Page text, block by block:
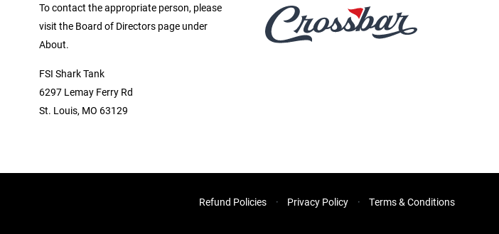
To contact the appropriate person, please
visit the Board of Directors page under
About.
FSI Shark Tank
6297 Lemay Ferry Rd
St. Louis, MO 63129
Refund Policies Privacy Policy Terms & Conditions